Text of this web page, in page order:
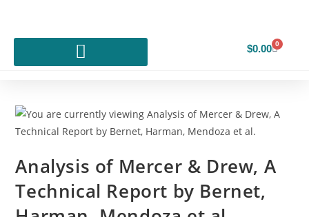
$0.00 0
Analysis of Mercer & Drew, A
Technical Report by Bernet,